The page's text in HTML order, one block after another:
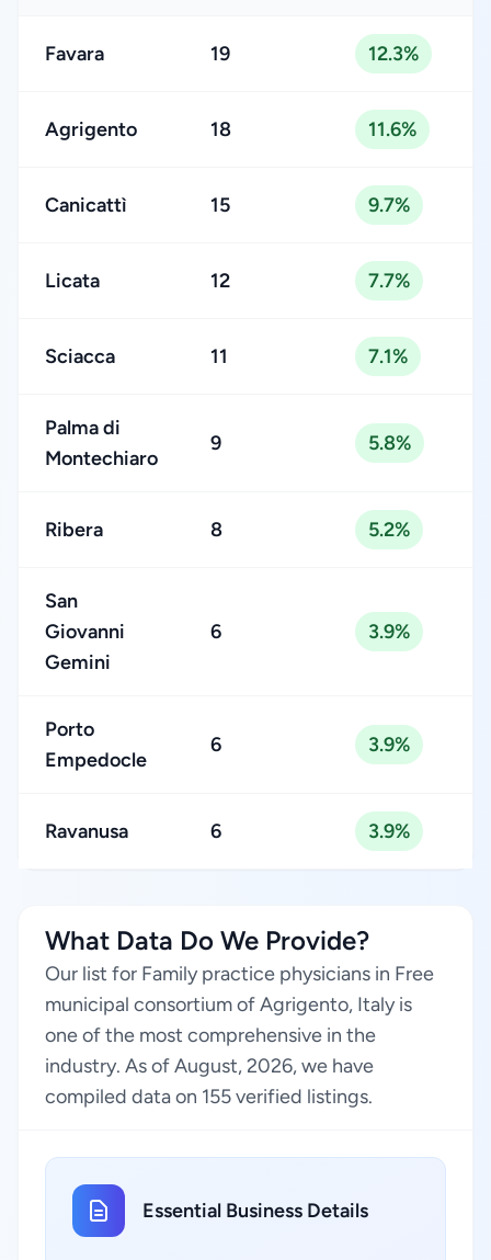
Favara 19 12.3%
Agrigento 18 11.6%
Canicattì 15 9.7%
Licata 12 7.7%
Sciacca 11 7.1%
Palma di
Montechiaro
9 5.8%
Ribera 8 5.2%
San
Giovanni
Gemini
6 3.9%
Porto
Empedocle
6 3.9%
Ravanusa 6 3.9%
What Data Do We Provide?
Our list for Family practice physicians in Free
municipal consortium of Agrigento, Italy is
one of the most comprehensive in the
industry. As of August, 2026, we have
compiled data on 155 verified listings.
Essential Business Details